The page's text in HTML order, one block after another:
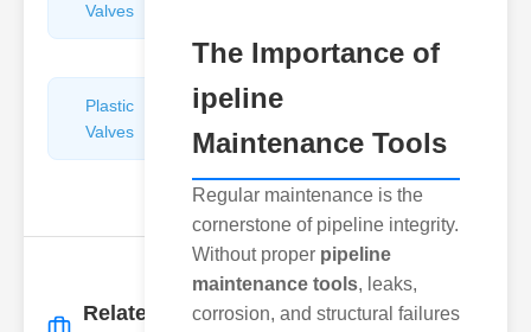
Valves
Plastic
Valves
Pipe
Repairers
&
Connectors
Related
The Importance of
ipeline
Maintenance Tools
Regular maintenance is the
cornerstone of pipeline integrity.
Without proper pipeline
maintenance tools, leaks,
corrosion, and structural failures